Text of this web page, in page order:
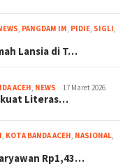
, PANGDAM IM, PIDIE, SIGLI,
Lansia di T…
ACEH, NEWS 17 Maret 2026
Literas…
, KOTA BANDA ACEH, NASIONAL,
Rp1,43…